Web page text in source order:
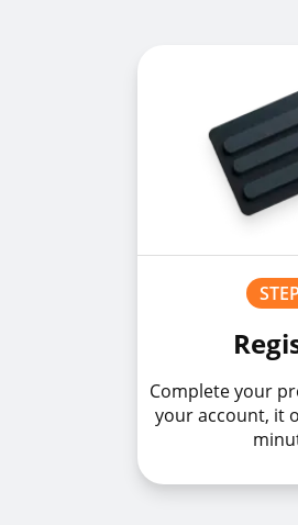
Complete your
your account, it